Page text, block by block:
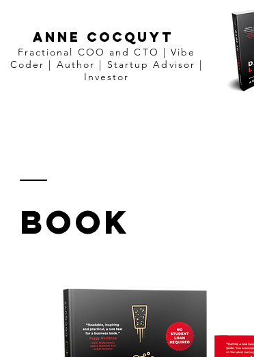
ANNE COCQUYT
Fractional COO and CTO | Vibe
Coder | Author | Startup Advisor |
Investor
BOOK